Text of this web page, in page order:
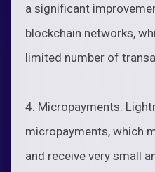
a significant
blockchain networks,
limited number of
4. Micropayments:
micropayments, which
and receive very small